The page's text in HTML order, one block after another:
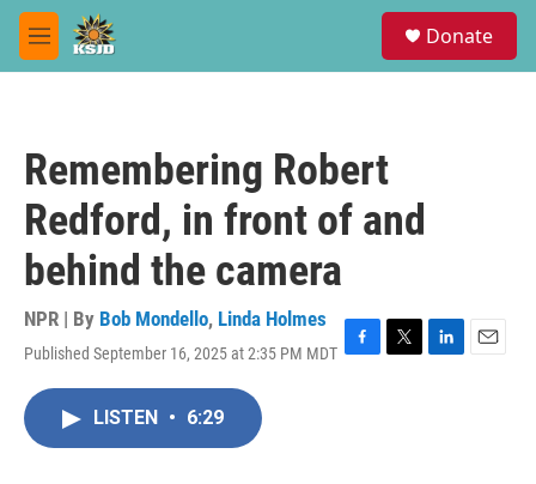
Skip to main content
M
e
Donate
Remembering Robert
Redford, in front of and
behind the camera
NPR | By Bob Mondello, Linda Holmes
Published September 16, 2025 at 2:35 PM MDT F
T
L
E
LISTEN • 6:29